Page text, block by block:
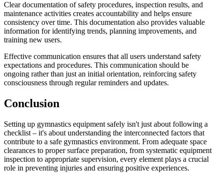
Clear documentation of safety procedures, inspection results, and
maintenance activities creates accountability and helps ensure
consistency over time. This documentation also provides valuable
information for identifying trends, planning improvements, and
training new users.
Effective communication ensures that all users understand safety
expectations and procedures. This communication should be
ongoing rather than just an initial orientation, reinforcing safety
consciousness through regular reminders and updates.
Conclusion
Setting up gymnastics equipment safely isn't just about following a
checklist – it's about understanding the interconnected factors that
contribute to a safe gymnastics environment. From adequate space
clearances to proper surface preparation, from systematic equipment
inspection to appropriate supervision, every element plays a crucial
role in preventing injuries and ensuring positive experiences.